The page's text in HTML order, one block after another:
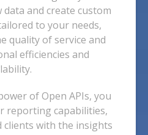
data and create custom
to your needs,
quality of service and
efficiencies and
of Open APIs, you
reporting capabilities,
clients with the insights